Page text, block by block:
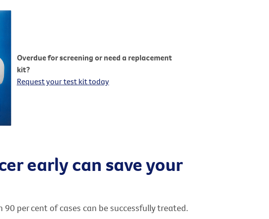
Overdue for screening or need a replacement
kit?
Request your test kit today
early can save your
per cent of cases can be successfully treated.